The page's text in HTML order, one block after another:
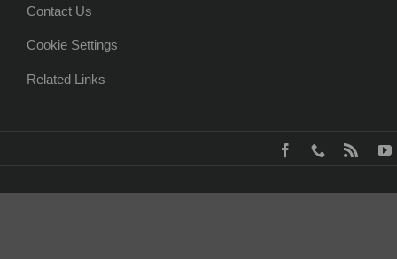
Contact Us
Cookie Settings
Related Links